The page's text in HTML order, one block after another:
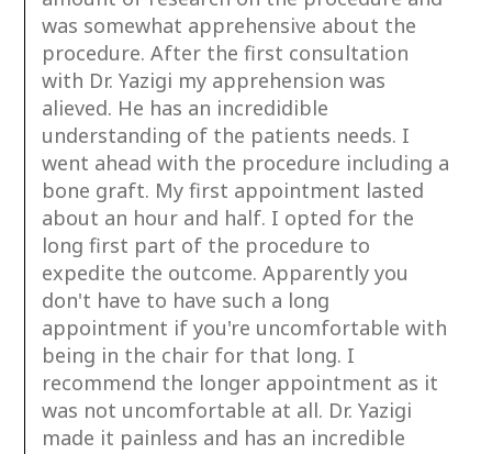
was somewhat apprehensive about the
procedure. After the first consultation
with Dr. Yazigi my apprehension was
alieved. He has an incredidible
understanding of the patients needs. I
went ahead with the procedure including a
bone graft. My first appointment lasted
about an hour and half. I opted for the
long first part of the procedure to
expedite the outcome. Apparently you
don't have to have such a long
appointment if you're uncomfortable with
being in the chair for that long. I
recommend the longer appointment as it
was not uncomfortable at all. Dr. Yazigi
made it painless and has an incredible